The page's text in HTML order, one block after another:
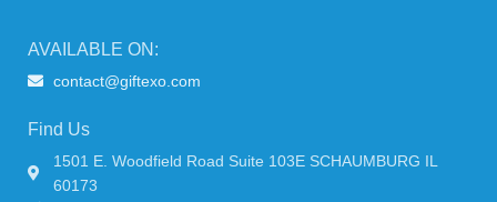
AVAILABLE ON:
contact@giftexo.com
Find Us
1501 E. Woodfield Road Suite 103E SCHAUMBURG IL
60173